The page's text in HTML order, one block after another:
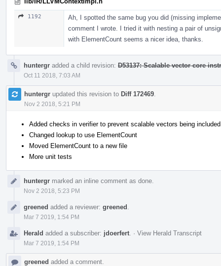
1192
Ah, I spotted the same bug you did (missing
comment I wrote. I tried it with nesting a pair of
with ElementCount seems a nicer idea, thanks.
huntergr added a child revision: D53137: Scalable vector core
Oct 11 2018, 7:03 AM
huntergr updated this revision to Diff 172469
Nov 2 2018, 5:21 PM
Added checks in verifier to prevent scalable vectors being
Changed lookup to use ElementCount
Moved ElementCount to a new file
More unit tests
huntergr marked an inline comment as done.
Nov 2 2018, 5:23 PM
greened added a reviewer: greened
Mar 7 2019, 1:54 PM
Herald added a subscriber: jdoerfert · View Herald Transcript
Mar 7 2019, 1:54 PM
greened added a comment.